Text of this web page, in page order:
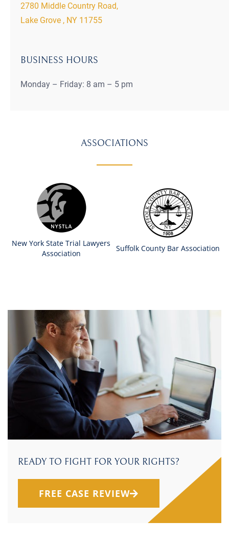
2780 Middle Country Road,
Lake Grove , NY 11755
BUSINESS HOURS
Monday – Friday: 8 am – 5 pm
ASSOCIATIONS
New York State Trial Lawyers
Association
Suffolk County Bar Association
READY TO FIGHT FOR YOUR RIGHTS?
FREE CASE REVIEW